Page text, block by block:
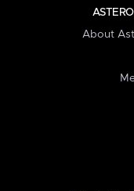
About